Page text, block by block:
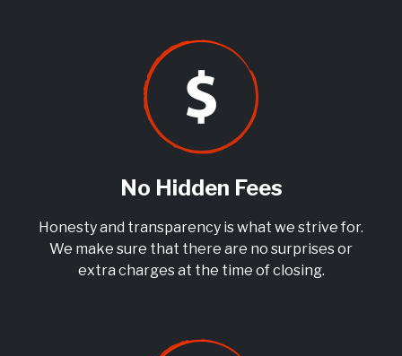
No Hidden Fees
Honesty and transparency is what we strive for.
We make sure that there are no surprises or
extra charges at the time of closing.